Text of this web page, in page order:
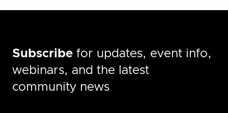
Subscribe for updates, event info,
webinars, and the latest
community news